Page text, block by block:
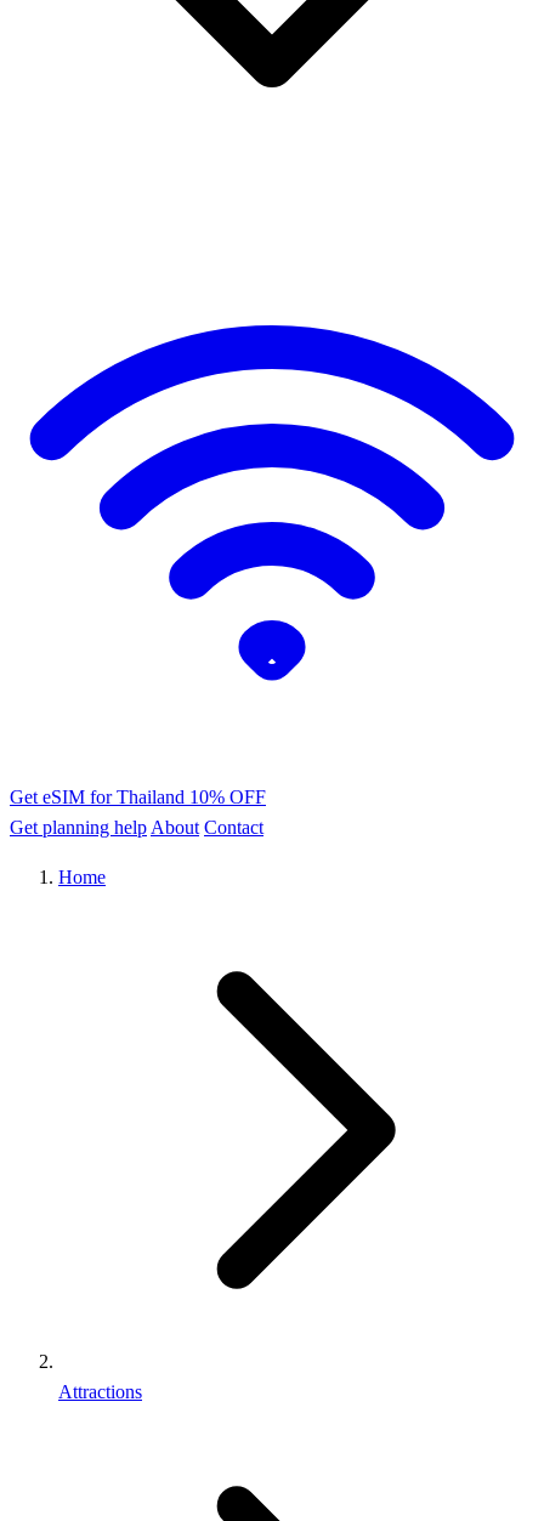
Get eSIM for Thailand 10% OFF
Get planning help About Contact
Home
Attractions